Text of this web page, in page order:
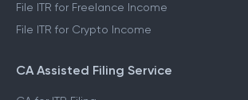
File ITR for Freelance Income
File ITR for Crypto Income
CA Assisted Filing Service